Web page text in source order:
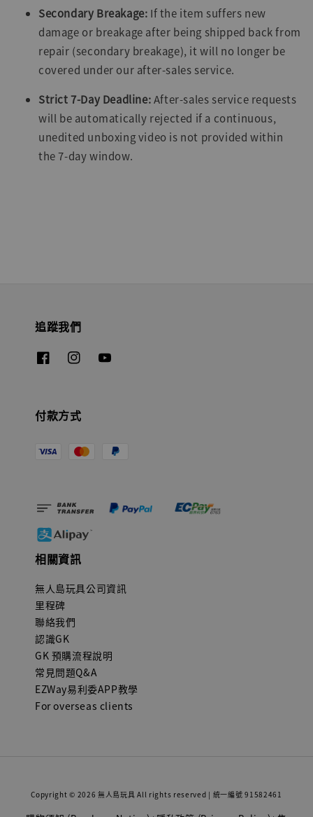
Secondary Breakage: If the item suffers new
damage or breakage after being shipped back from
repair (secondary breakage), it will no longer be
covered under our after-sales service.
Strict 7-Day Deadline:After-sales service requests
will be automatically rejected if a continuous,
unedited unboxing video is not provided within
the 7-day window.
追蹤我們
付款方式
相關資訊
無人島玩具公司資訊
里程碑
聯絡我們
認識GK
GK 預購流程說明
常見問題Q&A
EZWay易利委APP教學
For overseas clients
Copyright © 2026 無人島玩具 All rights reserved | 統一編號 91582461